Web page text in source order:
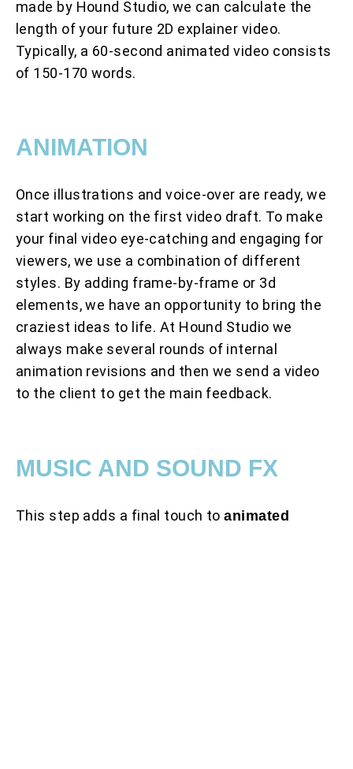
made by Hound Studio, we can calculate the
length of your future 2D explainer video.
Typically, a 60-second animated video consists
of 150-170 words.
ANIMATION
Once illustrations and voice-over are ready, we
start working on the first video draft. To make
your final video eye-catching and engaging for
viewers, we use a combination of different
styles. By adding frame-by-frame or 3d
elements, we have an opportunity to bring the
craziest ideas to life. At Hound Studio we
always make several rounds of internal
animation revisions and then we send a video
to the client to get the main feedback.
MUSIC AND SOUND FX
This step adds a final touch toanimated